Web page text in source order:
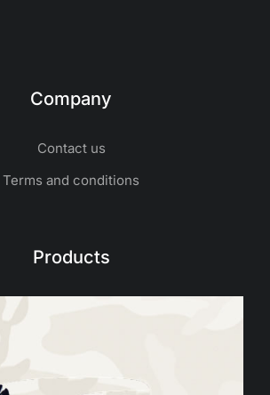
Company
Contact us
Terms and conditions
Products